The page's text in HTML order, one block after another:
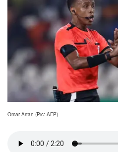
Omar Artan (Pic: AFP)